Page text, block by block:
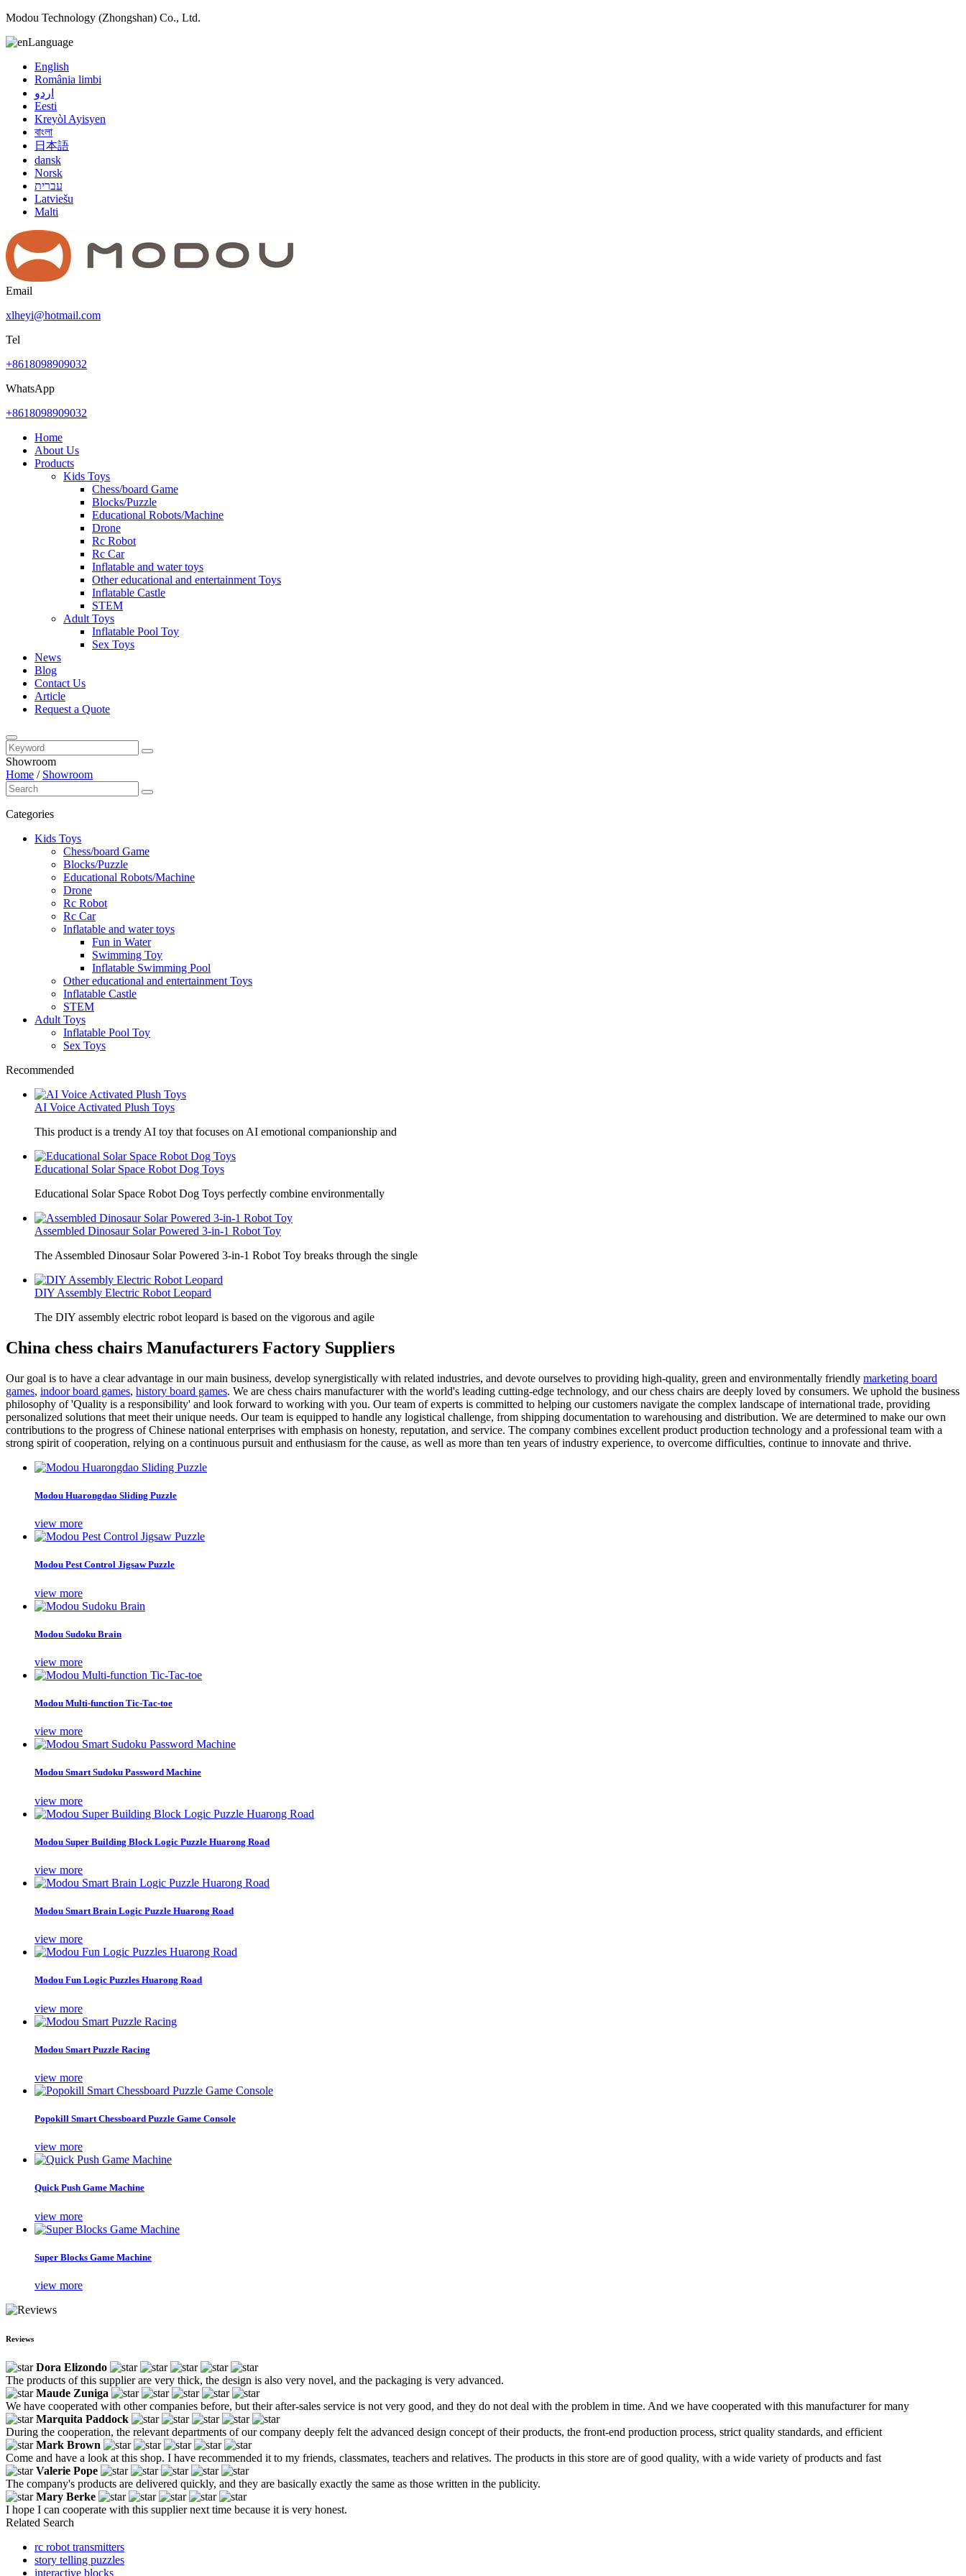
Modou Technology (Zhongshan) Co., Ltd.
Language
English
România limbi
اردو
Eesti
Kreyòl Ayisyen
বাংলা
日本語
dansk
Norsk
עברית
Latviešu
Malti
Email
xlheyi@hotmail.com
Tel
+8618098909032
WhatsApp
+8618098909032
Home
About Us
Products
Kids Toys
Chess/board Game
Blocks/Puzzle
Educational Robots/Machine
Drone
Rc Robot
Rc Car
Inflatable and water toys
Other educational and entertainment Toys
Inflatable Castle
STEM
Adult Toys
Inflatable Pool Toy
Sex Toys
News
Blog
Contact Us
Article
Request a Quote
Showroom
Home / Showroom
Categories
Kids Toys
Chess/board Game
Blocks/Puzzle
Educational Robots/Machine
Drone
Rc Robot
Rc Car
Inflatable and water toys
Fun in Water
Swimming Toy
Inflatable Swimming Pool
Other educational and entertainment Toys
Inflatable Castle
STEM
Adult Toys
Inflatable Pool Toy
Sex Toys
Recommended
AI Voice Activated Plush Toys
This product is a trendy AI toy that focuses on AI emotional companionship and
Educational Solar Space Robot Dog Toys
Educational Solar Space Robot Dog Toys perfectly combine environmentally
Assembled Dinosaur Solar Powered 3-in-1 Robot Toy
The Assembled Dinosaur Solar Powered 3-in-1 Robot Toy breaks through the single
DIY Assembly Electric Robot Leopard
The DIY assembly electric robot leopard is based on the vigorous and agile
China chess chairs Manufacturers Factory Suppliers
Our goal is to have a clear advantage in our main business, develop synergistically with related industries, and devote ourselves to providing high-quality, green and environmentally friendly marketing board
games, indoor board games, history board games. We are chess chairs manufacturer with the world's leading cutting-edge technology, and our chess chairs are deeply loved by consumers. We uphold the business
philosophy of 'Quality is a responsibility' and look forward to working with you. Our team of experts is committed to helping our customers navigate the complex landscape of international trade, providing
personalized solutions that meet their unique needs. Our team is equipped to handle any logistical challenge, from shipping documentation to warehousing and distribution. We are determined to make our own
contributions to the progress of Chinese national enterprises with emphasis on honesty, reputation, and service. The company combines excellent product production technology and a professional team with a
strong spirit of cooperation, relying on a continuous pursuit and enthusiasm for the cause, as well as more than ten years of industry experience, to overcome difficulties, continue to innovate and thrive.
Modou Huarongdao Sliding Puzzle
view more
Modou Pest Control Jigsaw Puzzle
view more
Modou Sudoku Brain
view more
Modou Multi-function Tic-Tac-toe
view more
Modou Smart Sudoku Password Machine
view more
Modou Super Building Block Logic Puzzle Huarong Road
view more
Modou Smart Brain Logic Puzzle Huarong Road
view more
Modou Fun Logic Puzzles Huarong Road
view more
Modou Smart Puzzle Racing
view more
Popokill Smart Chessboard Puzzle Game Console
view more
Quick Push Game Machine
view more
Super Blocks Game Machine
view more
Reviews
Dora Elizondo
The products of this supplier are very thick, the design is also very novel, and the packaging is very advanced.
Maude Zuniga
We have cooperated with other companies before, but their after-sales service is not very good, and they do not deal with the problem in time. And we have cooperated with this manufacturer for many
Marquita Paddock
During the cooperation, the relevant departments of our company deeply felt the advanced design concept of their products, the front-end production process, strict quality standards, and efficient
Mark Brown
Come and have a look at this shop. I have recommended it to my friends, classmates, teachers and relatives. The products in this store are of good quality, with a wide variety of products and fast
Valerie Pope
The company's products are delivered quickly, and they are basically exactly the same as those written in the publicity.
Mary Berke
I hope I can cooperate with this supplier next time because it is very honest.
Related Search
rc robot transmitters
story telling puzzles
interactive blocks